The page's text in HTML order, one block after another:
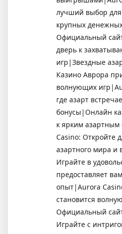
лучший выбор
крупных
Официальный
дверь к
игр|Звездные
Казино Аврора
волнующих
где азарт
бонусы|Онлайн
к ярким
Casino: Откройте
азартного мира и
Играйте в
предоставляет
опыт|Aurora
становится
Официальный
Играйте с